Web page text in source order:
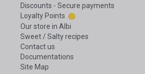
Discounts - Secure payments
Loyalty Points
Our store in Albi
Sweet / Salty recipes
Contact us
Documentations
Site Map